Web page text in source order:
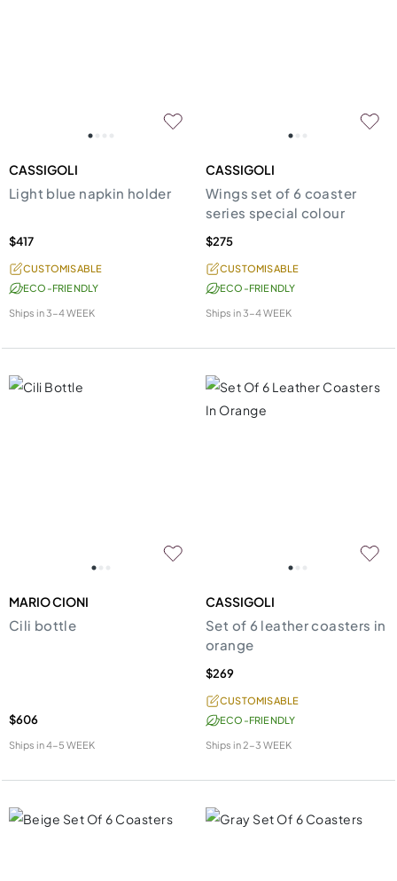
CASSIGOLI
Light blue napkin holder
$417
CUSTOMISABLE
ECO-FRIENDLY
Ships in3-4 WEEK
CASSIGOLI
Wings set of 6 coaster
series special colour
$275
CUSTOMISABLE
ECO-FRIENDLY
Ships in3-4 WEEK
MARIO CIONI
Cili bottle
$606
Ships in4-5 WEEK
CASSIGOLI
Set of 6 leather coasters in
orange
$269
CUSTOMISABLE
ECO-FRIENDLY
Ships in2-3 WEEK